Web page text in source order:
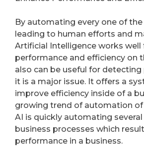
By automating every one of
leading to human efforts and
Artificial Intelligence works well
performance and efficiency on
also can be useful for
it is a major issue. It offers a
improve efficiency inside of a
growing trend of automation
AI is quickly automating
business processes which
performance in a business.